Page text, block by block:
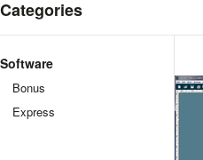
Categories
Software
Bonus
Express